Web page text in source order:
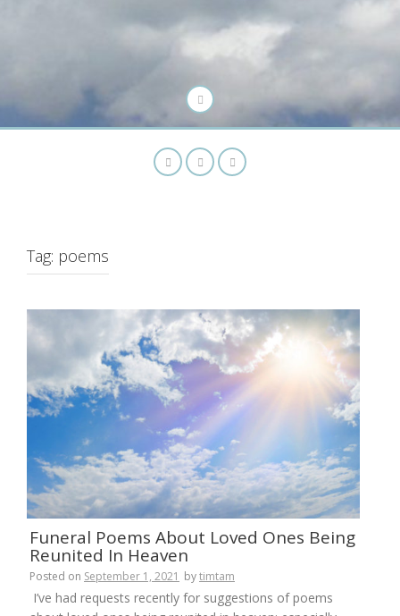
Tag: poems
Funeral Poems About Loved Ones Being
Reunited In Heaven
Posted on September 1, 2021 bytimtam
I’ve had requests recently for suggestions of poems